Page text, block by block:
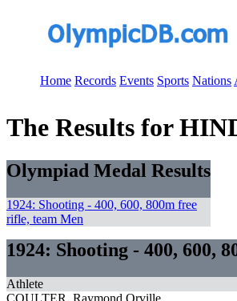
Home Records Events Sports Nations
The Results for
Olympiad Medal Results
1924: Shooting - 400, 600, 800m free
rifle, team Men
1924: Shooting - 400, 600,
Athlete
COULTER, Raymond Orville